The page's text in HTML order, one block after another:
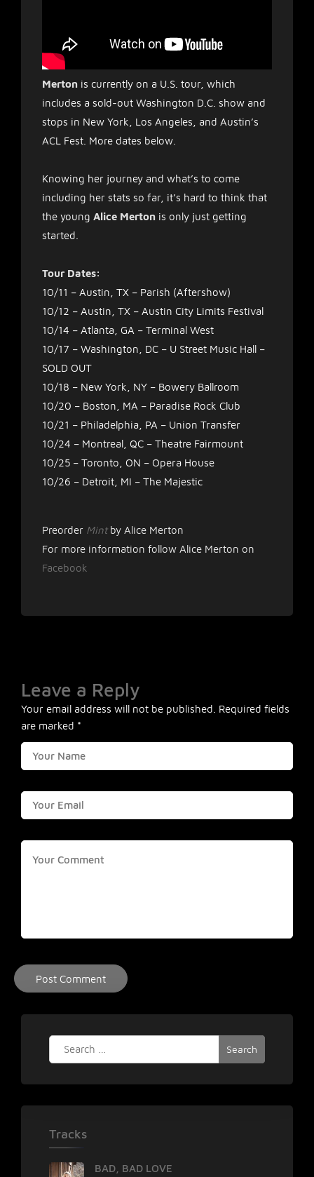
Merton is currently on a U.S. tour, which
includes a sold-out Washington D.C. show and
stops in New York, Los Angeles, and Austin’s
ACL Fest. More dates below.
Knowing her journey and what’s to come
including her stats so far, it’s hard to think that
the young Alice Merton is only just getting
started.
Tour Dates:
10/11 – Austin, TX – Parish (Aftershow)
10/12 – Austin, TX – Austin City Limits Festival
10/14 – Atlanta, GA – Terminal West
10/17 – Washington, DC – U Street Music Hall –
SOLD OUT
10/18 – New York, NY – Bowery Ballroom
10/20 – Boston, MA – Paradise Rock Club
10/21 – Philadelphia, PA – Union Transfer
10/24 – Montreal, QC – Theatre Fairmount
10/25 – Toronto, ON – Opera House
10/26 – Detroit, MI – The Majestic
Preorder Mintby Alice Merton
For more information follow Alice Merton on
Facebook
Leave a Reply
Your email address will not be published. Required fields
are marked *
for:
Tracks
BAD, BAD LOVE